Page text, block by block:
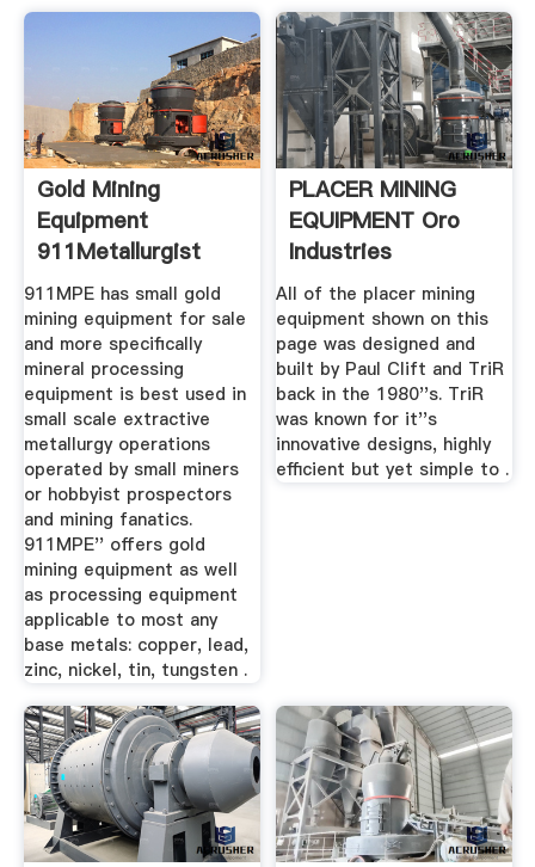
Gold Mining
Equipment
911Metallurgist
911MPE has small gold
mining equipment for sale
and more specifically
mineral processing
equipment is best used in
small scale extractive
metallurgy operations
operated by small miners
or hobbyist prospectors
and mining fanatics.
911MPE'' offers gold
mining equipment as well
as processing equipment
applicable to most any
base metals: copper, lead,
zinc, nickel, tin, tungsten .
PLACER MINING
EQUIPMENT Oro
Industries
All of the placer mining
equipment shown on this
page was designed and
built by Paul Clift and TriR
back in the 1980''s. TriR
was known for it''s
innovative designs, highly
efficient but yet simple to .